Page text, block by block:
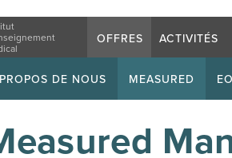
OFFRES ACTIVITÉS
DE NOUS MEASURED